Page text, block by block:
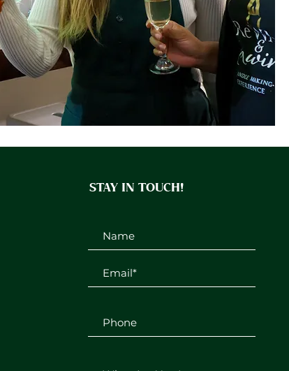
STAY IN TOUCH!